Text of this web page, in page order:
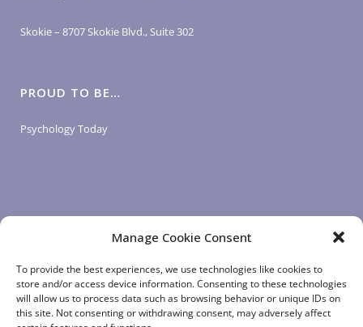
Manage Cookie Consent
To provide the best experiences, we use technologies like cookies to
store and/or access device information. Consenting to these technologies
will allow us to process data such as browsing behavior or unique IDs on
this site. Not consenting or withdrawing consent, may adversely affect
Skokie – 8707 Skokie Blvd., Suite 302
PROUD TO BE…
Psychology Today
LOGIN LINKS
Client Login
Staff Login
App Login